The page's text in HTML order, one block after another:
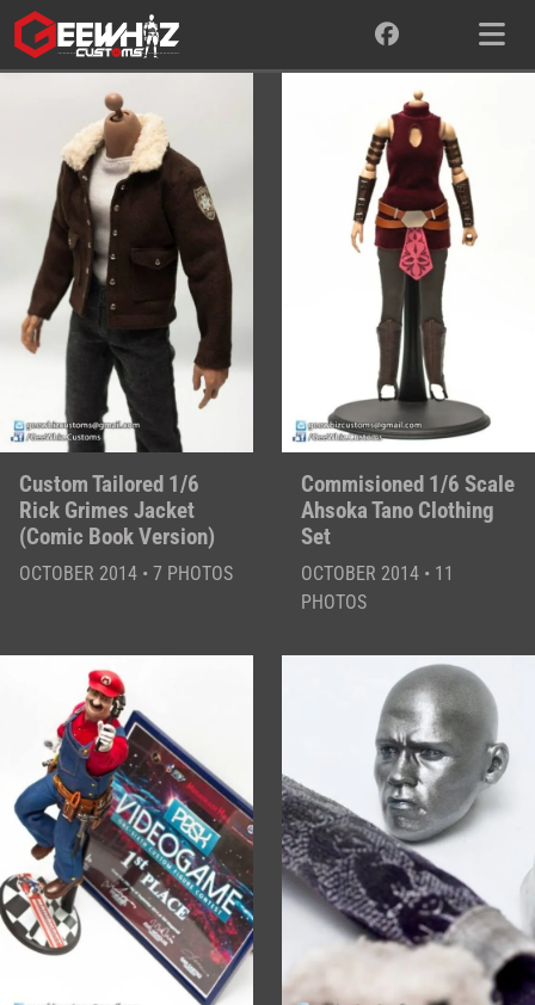
Skip
to
content
Custom Tailored 1/6
Rick Grimes Jacket
(Comic Book Version)
OCTOBER 2014 • 7 PHOTOS
Commisioned 1/6 Scale
Ahsoka Tano Clothing
Set
OCTOBER 2014 • 11
PHOTOS